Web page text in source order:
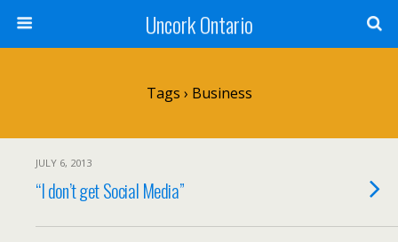
Uncork Ontario
Tags › Business
JULY 6, 2013
“I don’t get Social Media”